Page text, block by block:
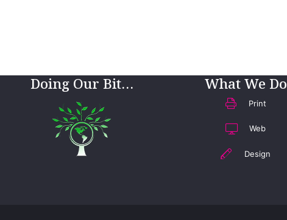
Doing Our Bit… What We Do
Print
Web
Design